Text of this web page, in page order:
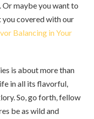
. Or maybe you want to
you covered with our
Balancing in Your
is about more than
in all its flavorful,
So, go forth, fellow
be as wild and